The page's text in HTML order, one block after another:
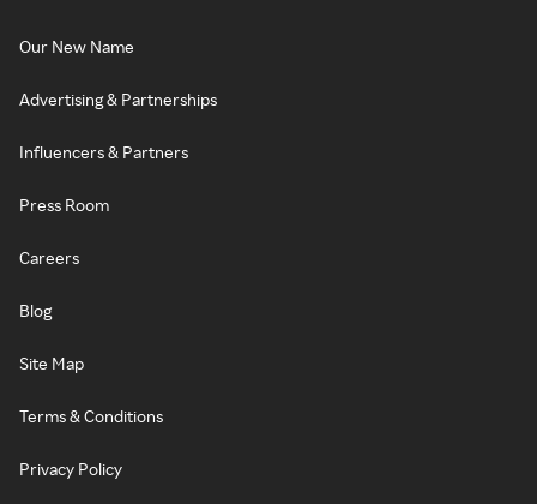
Our New Name
Advertising & Partnerships
Influencers & Partners
Press Room
Careers
Blog
Site Map
Terms & Conditions
Privacy Policy